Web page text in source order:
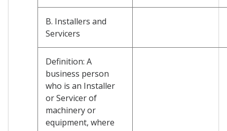
B. Installers and
Servicers
Definition: A
business person
who is an Installer
or Servicer of
machinery or
equipment, where